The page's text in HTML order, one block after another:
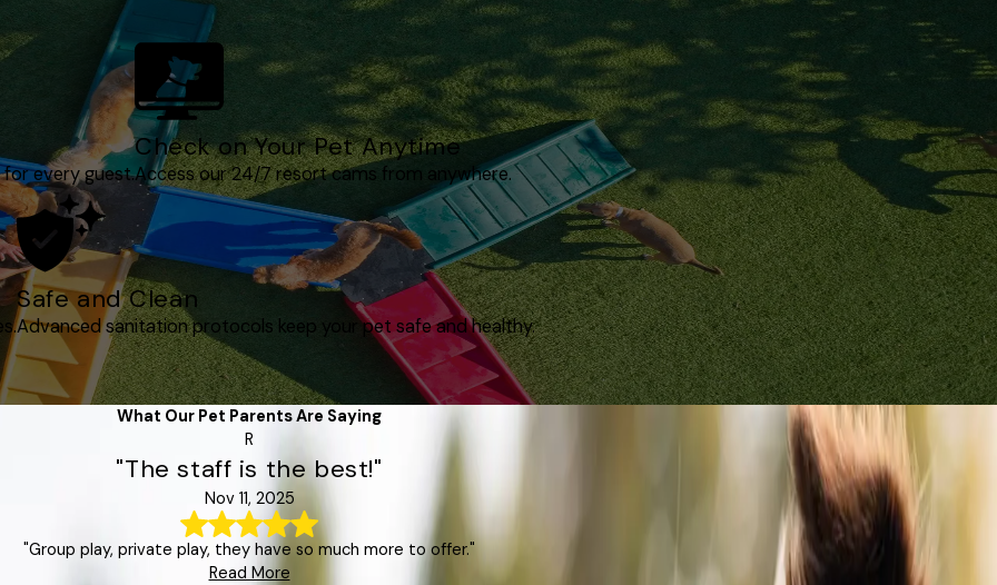
every guest.
Check on Your Pet Anytime
Access our 24/7 resort cams from anywhere.
Safe and Clean
Advanced sanitation protocols keep your pet safe and healthy.
What Our Pet Parents Are Saying
R
"The staff is the best!"
Nov 11, 2025
"Group play, private play, they have so much more to offer."
Read More